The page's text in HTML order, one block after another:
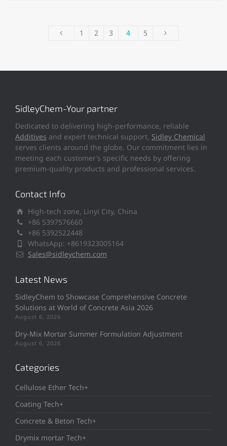
1 2 3 4 5
SidleyChem-Your partner
Dedicated to delivering high-performance, reliable
Additives and expert technical support, Sidley Chemical
serves clients around the globe. Our commitment lies in
meeting each customer’s specific needs by offering
premium-quality products and professional services.
Contact Info
High-tech zone, Linyi City, China
+86 5397576660
+86 5392522448
WhatsApp: +8619323005164
Sales@sidleychem.com
Latest News
SidleyChem to Showcase Comprehensive Concrete
Solutions at World of Concrete Asia 2026
August 6, 2026
Dry-Mix Mortar Summer Formulation Adjustment
August 6, 2026
Categories
Cellulose Ether Tech+
Coating Tech+
Concrete & Beton Tech+
Drymix mortar Tech+